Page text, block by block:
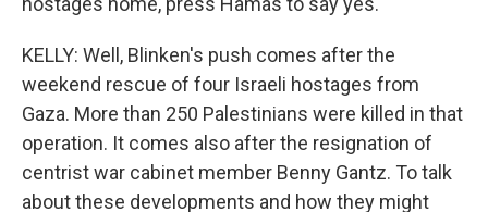
KELLY: Well, Blinken's push comes after the
weekend rescue of four Israeli hostages from
Gaza. More than 250 Palestinians were killed in that
operation. It comes also after the resignation of
centrist war cabinet member Benny Gantz. To talk
about these developments and how they might